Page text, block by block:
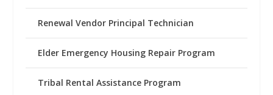
Renewal Vendor Principal Technician
Elder Emergency Housing Repair Program
Tribal Rental Assistance Program